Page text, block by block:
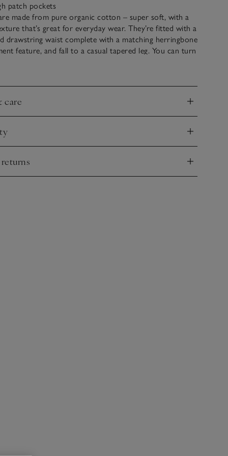
patch pockets
made from pure organic cotton – super soft, with a
that’s great for everyday wear. They’re fitted with a
drawstring waist complete with a matching herringbone
feature, and fall to a casual tapered leg. You can turn
care